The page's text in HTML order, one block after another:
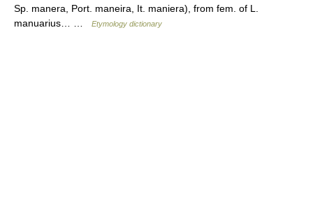
Sp. manera, Port. maneira, It. maniera), from fem. of L.
manuarius… …
Etymology dictionary